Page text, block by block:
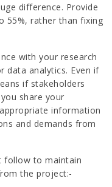
difference. Provide
55%, rather than fixing
with your research
data analytics. Even if
if stakeholders
share your
information
and demands from
follow to maintain
the project:-